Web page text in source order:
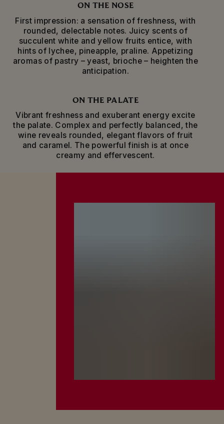
the Montagne de Reims and Aube; with
Chardonnay from the Côte des Blancs,
Sézannais, Vitryat and Aube; and Meunier from
the Marne and Ardre valleys and the Montagne
de Reims.
Mumm Cordon Rouge is beautifully presented in
an iconic bottle adorned with a red ribbon
since 1876.
Aged for a minimum of 20 months in Maison
Mumm’s cellars, this wine is ideal as an aperitif
among friends or a lazy Sunday brunch –those
moments when everything simply clicks and
positive energy flows: real friends sharing real
ON THE NOSE
First impression: a sensation of freshness, with
rounded, delectable notes. Juicy scents of
succulent white and yellow fruits entice, with
hints of lychee, pineapple, praline. Appetizing
aromas of pastry – yeast, brioche – heighten the
anticipation.
ON THE PALATE
Vibrant freshness and exuberant energy excite
the palate. Complex and perfectly balanced, the
wine reveals rounded, elegant flavors of fruit
and caramel. The powerful finish is at once
creamy and effervescent.